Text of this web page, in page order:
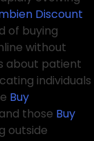
Discount
of buying
without
about patient
individuals
Buy
those Buy
outside